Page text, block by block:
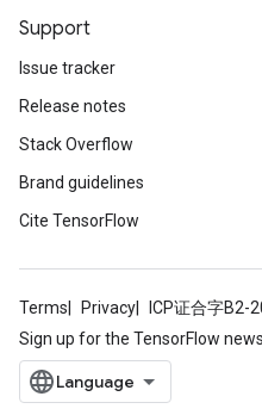
Support
Issue tracker
Release notes
Stack Overflow
Brand guidelines
Cite TensorFlow
Terms Privacy ICP证合字B2-
Sign up for the TensorFlow